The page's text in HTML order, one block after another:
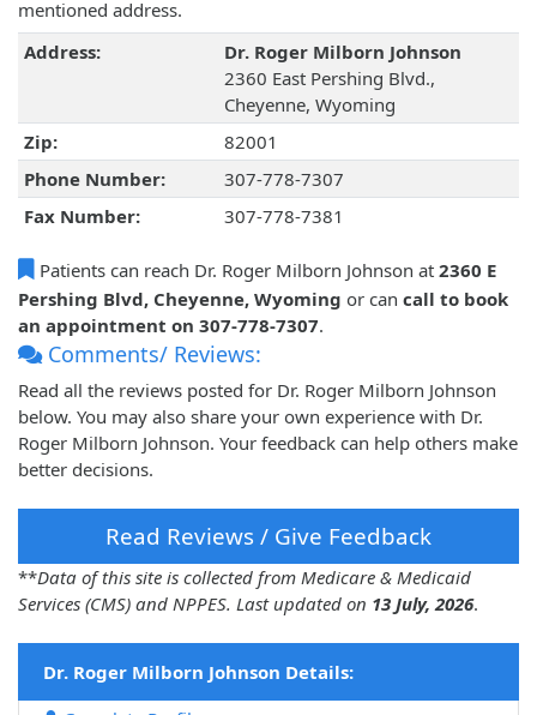
mentioned address.
Address:
Dr. Roger Milborn Johnson
2360 East Pershing Blvd.,
Cheyenne, Wyoming
Zip:
82001
Phone Number:
307-778-7307
Fax Number:
307-778-7381
Patients can reach Dr. Roger Milborn Johnson at 2360 E
Pershing Blvd, Cheyenne, Wyoming or can call to book
an appointment on 307-778-7307.
Comments/ Reviews:
Read all the reviews posted for Dr. Roger Milborn Johnson
below. You may also share your own experience with Dr.
Roger Milborn Johnson. Your feedback can help others make
better decisions.
Read Reviews / Give Feedback
**Data of this site is collected from Medicare & Medicaid
Services (CMS) and NPPES. Last updated on 13 July, 2026.
Dr. Roger Milborn Johnson Details: